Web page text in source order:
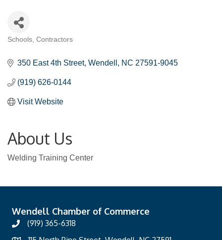
Categories
Schools Contractors
350 East 4th Street Wendell NC 27591-9045
(919) 626-0144
Visit Website
About Us
Welding Training Center
Wendell Chamber of Commerce
(919) 365-6318